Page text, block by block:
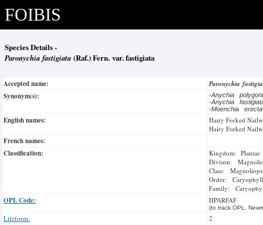
FOIBIS
Species Details -
Paronychia fastigiata (Raf.) Fern. var. fastigiata
Accepted name:
Paronychia
Synonym(s):
-Anychia
-Anychia
-Moenchia
English names:
Hairy Forked
Hairy Forked
French names:
Classification:
Kingdom: Plantae
Divison:
Class:
Order:
Family:
OPL Code: HPARFAF
(to track OPL,
Lifeform:
2